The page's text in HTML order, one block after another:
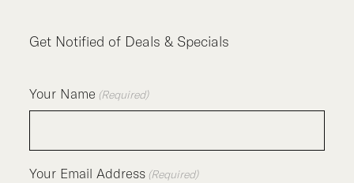
Get Notified of Deals & Specials
Your Name (Required)
Your Email Address (Required)